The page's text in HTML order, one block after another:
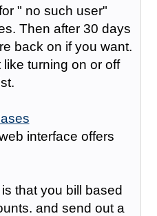
" no such user"
Then after 30 days
back on if you want.
turning on or off
interface offers
that you bill based
and send out a